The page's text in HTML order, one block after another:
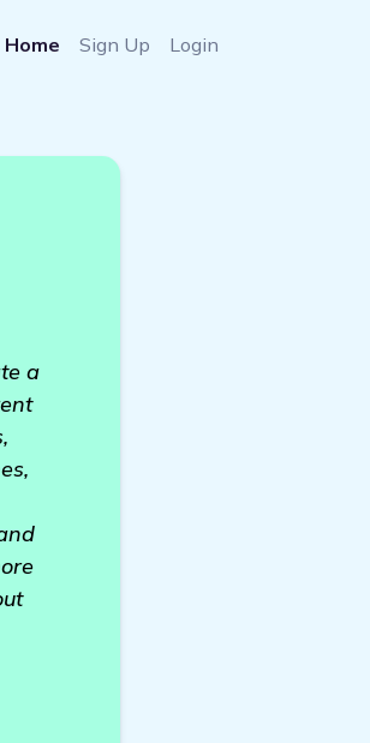
Home Sign Up Login
a